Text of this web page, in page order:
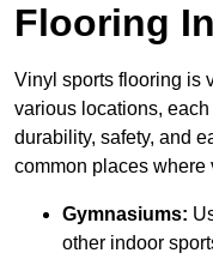
Flooring
Vinyl sports flooring is
various locations,
durability, safety, and
common places
Gymnasiums:
other indoor